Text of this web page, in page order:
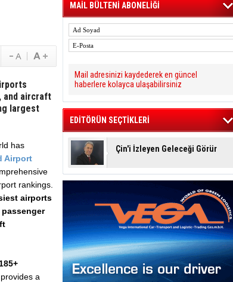
and aircraft
largest
has
Airport
rankings.
airports
passenger
provides a
MAİL BÜLTENİ ABONELİĞİ
Mail adresinizi kaydederek en güncel
haberlere kolayca ulaşabilirsiniz
EDİTÖRÜN SEÇTİKLERİ
Çin'i İzleyen Geleceği Görür